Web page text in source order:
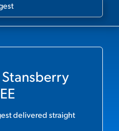
Stansberry
delivered straight